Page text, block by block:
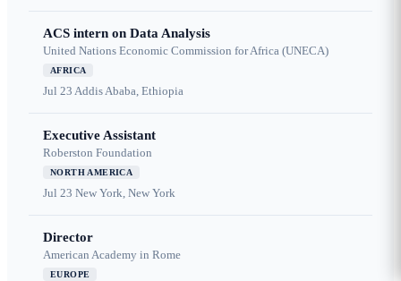
ACS intern on Data Analysis
United Nations Economic Commission for Africa (UNECA)
AFRICA
Jul 23 Addis Ababa, Ethiopia
Executive Assistant
Roberston Foundation
NORTH AMERICA
Jul 23 New York, New York
Director
American Academy in Rome
EUROPE